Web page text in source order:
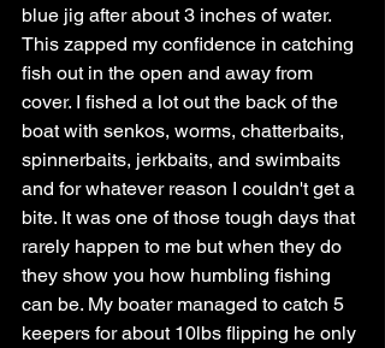
blue jig after about 3 inches of water.
This zapped my confidence in catching
fish out in the open and away from
cover. I fished a lot out the back of the
boat with senkos, worms, chatterbaits,
spinnerbaits, jerkbaits, and swimbaits
and for whatever reason I couldn't get a
bite. It was one of those tough days that
rarely happen to me but when they do
they show you how humbling fishing
can be. My boater managed to catch 5
keepers for about 10lbs flipping he only